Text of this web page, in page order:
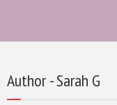
Author - Sarah G